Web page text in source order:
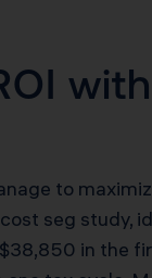
with
to
seg study,
in the